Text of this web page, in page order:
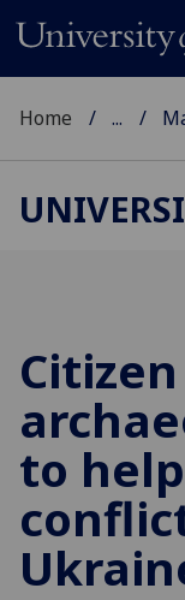
Home ...
Citizen
to